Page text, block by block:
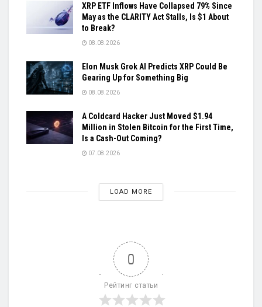
XRP ETF Inflows Have Collapsed 79% Since
May as the CLARITY Act Stalls, Is $1 About
to Break?
08.08.2026
Elon Musk Grok AI Predicts XRP Could Be
Gearing Up for Something Big
08.08.2026
A Coldcard Hacker Just Moved $1.94
Million in Stolen Bitcoin for the First Time,
Is a Cash-Out Coming?
07.08.2026
LOAD MORE
0
Рейтинг статьи